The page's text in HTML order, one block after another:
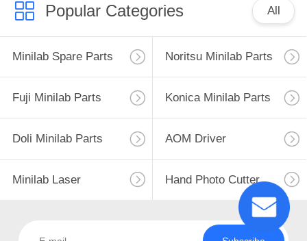
Popular Categories All
Minilab Spare Parts Noritsu Minilab Parts
Fuji Minilab Parts Konica Minilab Parts
Doli Minilab Parts AOM Driver
Minilab Laser Hand Photo Cutter